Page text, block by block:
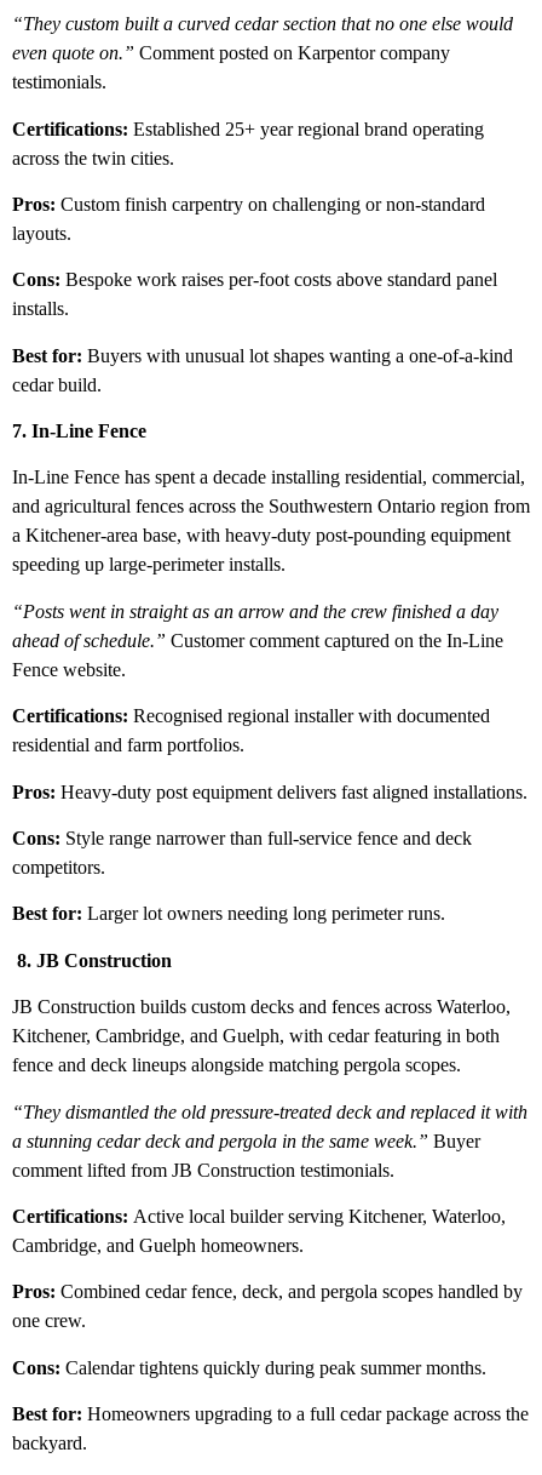
“They custom built a curved cedar section that no one else would
even quote on.” Comment posted on Karpentor company
testimonials.
Certifications: Established 25+ year regional brand operating
across the twin cities.
Pros: Custom finish carpentry on challenging or non-standard
layouts.
Cons: Bespoke work raises per-foot costs above standard panel
installs.
Best for: Buyers with unusual lot shapes wanting a one-of-a-kind
cedar build.
7. In-Line Fence
In-Line Fence has spent a decade installing residential, commercial,
and agricultural fences across the Southwestern Ontario region from
a Kitchener-area base, with heavy-duty post-pounding equipment
speeding up large-perimeter installs.
“Posts went in straight as an arrow and the crew finished a day
ahead of schedule.” Customer comment captured on the In-Line
Fence website.
Certifications: Recognised regional installer with documented
residential and farm portfolios.
Pros: Heavy-duty post equipment delivers fast aligned installations.
Cons: Style range narrower than full-service fence and deck
competitors.
Best for: Larger lot owners needing long perimeter runs.
8. JB Construction
JB Construction builds custom decks and fences across Waterloo,
Kitchener, Cambridge, and Guelph, with cedar featuring in both
fence and deck lineups alongside matching pergola scopes.
“They dismantled the old pressure-treated deck and replaced it with
a stunning cedar deck and pergola in the same week.” Buyer
comment lifted from JB Construction testimonials.
Certifications: Active local builder serving Kitchener, Waterloo,
Cambridge, and Guelph homeowners.
Pros: Combined cedar fence, deck, and pergola scopes handled by
one crew.
Cons: Calendar tightens quickly during peak summer months.
Best for: Homeowners upgrading to a full cedar package across the
backyard.